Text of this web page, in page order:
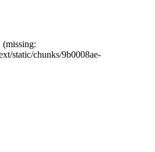
static/chunks/9b0008ae-